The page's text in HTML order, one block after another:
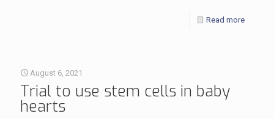
Read more
August 6, 2021
Trial to use stem cells in baby
hearts